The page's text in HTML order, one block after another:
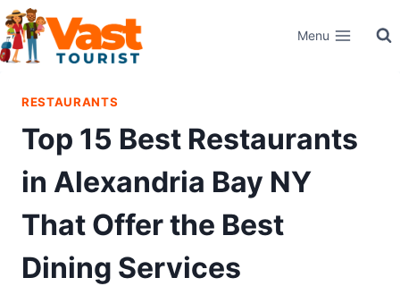
Skip
to
content
Menu
RESTAURANTS
Top 15 Best Restaurants
in Alexandria Bay NY
That Offer the Best
Dining Services